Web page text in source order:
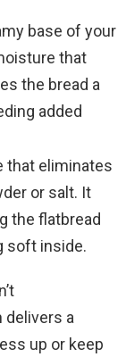
base of your
that
the bread a
added
that eliminates
or salt. It
the flatbread
soft inside.
a
up or keep